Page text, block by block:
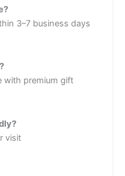
3–7 business days
with premium gift
visit